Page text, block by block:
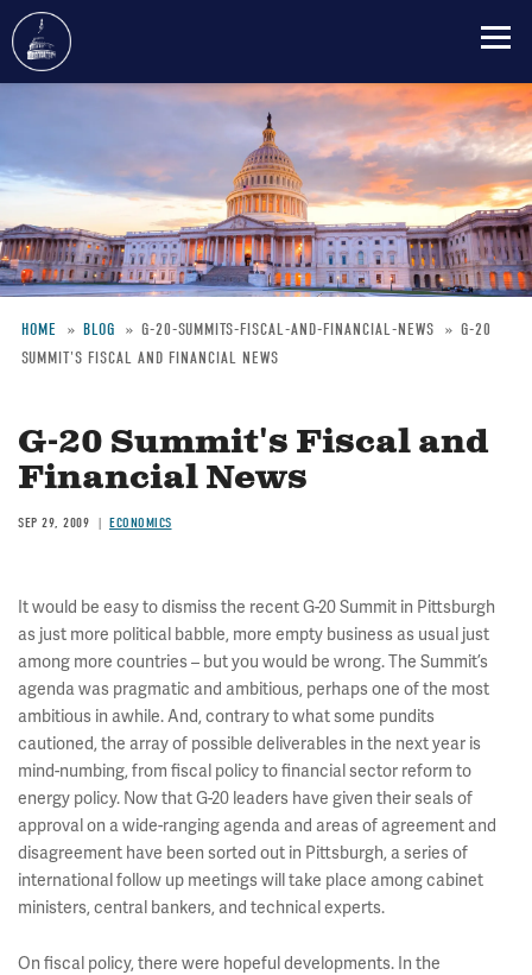
content
Breadcrumb
HOME BLOG G-20-SUMMITS-FISCAL-AND-FINANCIAL-NEWS
G-20
SUMMIT'S FISCAL AND FINANCIAL NEWS
G-20 Summit's Fiscal and
Financial News
SEP 29, 2009 ECONOMICS
It would be easy to dismiss the recent G-20 Summit in Pittsburgh
as just more political babble, more empty business as usual just
among more countries – but you would be wrong. The Summit’s
agenda was pragmatic and ambitious, perhaps one of the most
ambitious in awhile. And, contrary to what some pundits
cautioned, the array of possible deliverables in the next year is
mind-numbing, from fiscal policy to financial sector reform to
energy policy. Now that G-20 leaders have given their seals of
approval on a wide-ranging agenda and areas of agreement and
disagreement have been sorted out in Pittsburgh, a series of
international follow up meetings will take place among cabinet
ministers, central bankers, and technical experts.
On fiscal policy, there were hopeful developments. In the